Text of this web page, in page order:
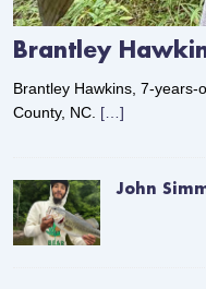
Brantley
Brantley Hawkins, 7-years-
County, NC. […]
John